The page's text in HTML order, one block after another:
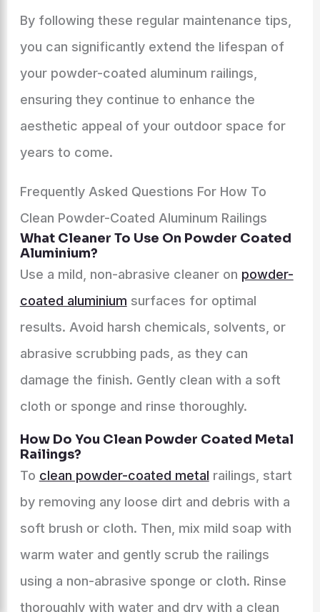
By following these regular maintenance tips,
you can significantly extend the lifespan of
your powder-coated aluminum railings,
ensuring they continue to enhance the
aesthetic appeal of your outdoor space for
years to come.
Frequently Asked Questions For How To
Clean Powder-Coated Aluminum Railings
What Cleaner To Use On Powder Coated
Aluminium?
Use a mild, non-abrasive cleaner on powder-
coated aluminium surfaces for optimal
results. Avoid harsh chemicals, solvents, or
abrasive scrubbing pads, as they can
damage the finish. Gently clean with a soft
cloth or sponge and rinse thoroughly.
How Do You Clean Powder Coated Metal
Railings?
To clean powder-coated metal railings, start
by removing any loose dirt and debris with a
soft brush or cloth. Then, mix mild soap with
warm water and gently scrub the railings
using a non-abrasive sponge or cloth. Rinse
thoroughly with water and dry with a clean